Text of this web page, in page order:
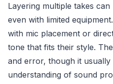
Layering multiple takes
even with limited
with mic placement or
tone that fits their style.
and error, though it usually
understanding of sound